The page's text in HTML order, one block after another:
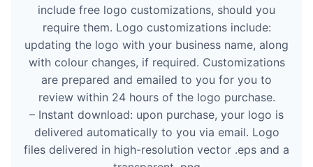
include free logo customizations, should you
require them. Logo customizations include:
updating the logo with your business name, along
with colour changes, if required. Customizations
are prepared and emailed to you for you to
review within 24 hours of the logo purchase.
– Instant download: upon purchase, your logo is
delivered automatically to you via email. Logo
files delivered in high-resolution vector .eps and a